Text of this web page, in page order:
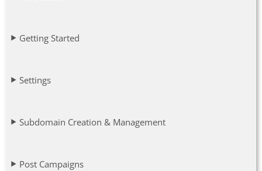
Getting Started
Settings
Subdomain Creation & Management
Post Campaigns